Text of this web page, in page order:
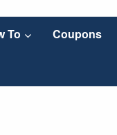
To Coupons